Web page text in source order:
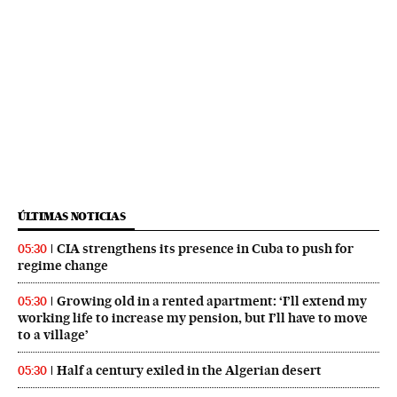
ÚLTIMAS NOTICIAS
05:30
CIA strengthens its presence in Cuba to push for
regime change
05:30
Growing old in a rented apartment: ‘I’ll extend my
working life to increase my pension, but I’ll have to move
to a village’
05:30 Half a century exiled in the Algerian desert